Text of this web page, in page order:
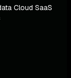
Cloud SaaS